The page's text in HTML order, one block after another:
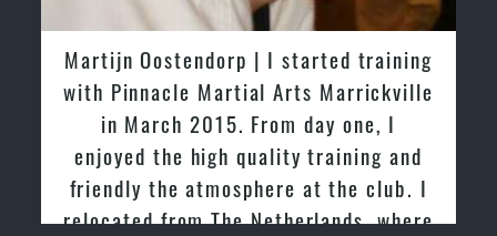
latest trends and training methods.
reputation inSydney
One of the finest and most respected
academies forMartial Arts &Taekwondo in
Sydney.
Modified self defence techniques to suit kids
Specific
Martial Arts Self Defencetechniques
Martijn Oostendorp | I started training
with Pinnacle Martial Arts Marrickville
in March 2015. From day one, I
enjoyed the high quality training and
friendly the atmosphere at the club. I
relocated from The Netherlands, where